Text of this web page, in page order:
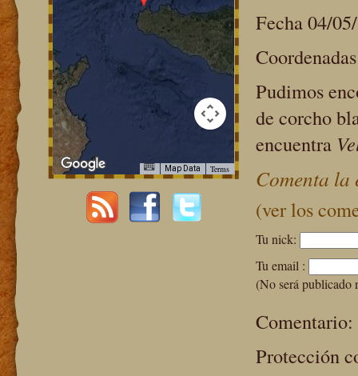
For development purposes only
only
Map Data Terms
Fecha 04/
Pudimos
de corcho
encuentra
Comenta la
(ver los
Tu nick:
Tu email :
(No será publicado
Comentario:
Protección